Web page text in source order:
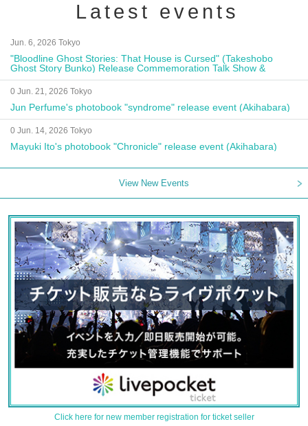
Latest events
Jun. 6, 2026 Tokyo
"Bloodline Ghost Stories: That House is Cursed" (Takeshobo
Ghost Story Bunko) Release Commemoration Talk Show &
Autograph Session
0 Jun. 21, 2026 Tokyo
Jun Perfume's photobook "syndrome" release event (Akihabara)
0 Jun. 14, 2026 Tokyo
Mayuki Ito's photobook "Chronicle" release event (Akihabara)
View New Events
Click here for new member registration for ticket seller